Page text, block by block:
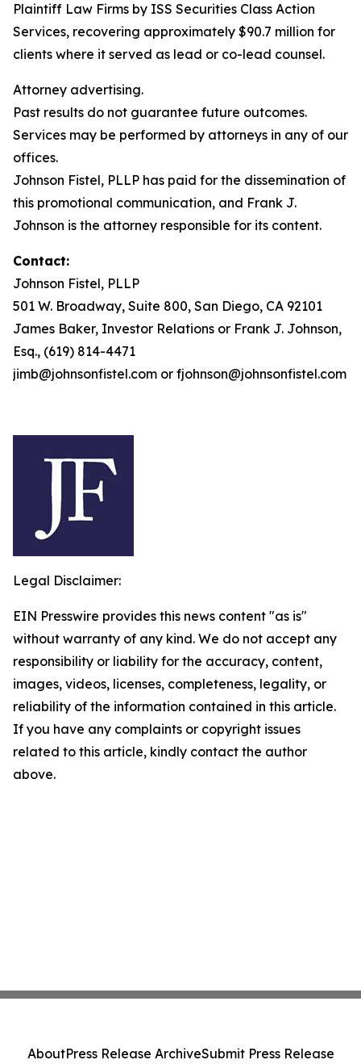
Plaintiff Law Firms by ISS Securities Class Action
Services, recovering approximately $90.7 million for
clients where it served as lead or co-lead counsel.
Attorney advertising.
Past results do not guarantee future outcomes.
Services may be performed by attorneys in any of our
offices.
Johnson Fistel, PLLP has paid for the dissemination of
this promotional communication, and Frank J.
Johnson is the attorney responsible for its content.
Contact:
Johnson Fistel, PLLP
501 W. Broadway, Suite 800, San Diego, CA 92101
James Baker, Investor Relations or Frank J. Johnson,
Esq., (619) 814-4471
jimb@johnsonfistel.com or fjohnson@johnsonfistel.com
Legal Disclaimer:
EIN Presswire provides this news content "as is"
without warranty of any kind. We do not accept any
responsibility or liability for the accuracy, content,
images, videos, licenses, completeness, legality, or
reliability of the information contained in this article.
If you have any complaints or copyright issues
related to this article, kindly contact the author
above.
AboutPress Release ArchiveSubmit Press Release